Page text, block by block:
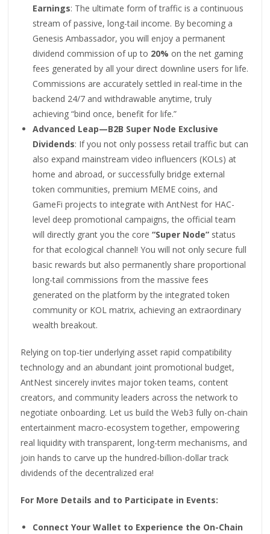
Earnings: The ultimate form of traffic is a continuous
stream of passive, long-tail income. By becoming a
Genesis Ambassador, you will enjoy a permanent
dividend commission of up to 20% on the net gaming
fees generated by all your direct downline users for life.
Commissions are accurately settled in real-time in the
backend 24/7 and withdrawable anytime, truly
achieving “bind once, benefit for life.”
Advanced Leap—B2B Super Node Exclusive
Dividends: If you not only possess retail traffic but can
also expand mainstream video influencers (KOLs) at
home and abroad, or successfully bridge external
token communities, premium MEME coins, and
GameFi projects to integrate with AntNest for HAC-
level deep promotional campaigns, the official team
will directly grant you the core“Super Node” status
for that ecological channel! You will not only secure full
basic rewards but also permanently share proportional
long-tail commissions from the massive fees
generated on the platform by the integrated token
community or KOL matrix, achieving an extraordinary
wealth breakout.
Relying on top-tier underlying asset rapid compatibility
technology and an abundant joint promotional budget,
AntNest sincerely invites major token teams, content
creators, and community leaders across the network to
negotiate onboarding. Let us build the Web3 fully on-chain
entertainment macro-ecosystem together, empowering
real liquidity with transparent, long-term mechanisms, and
join hands to carve up the hundred-billion-dollar track
dividends of the decentralized era!
For More Details and to Participate in Events:
Connect Your Wallet to Experience the On-Chain